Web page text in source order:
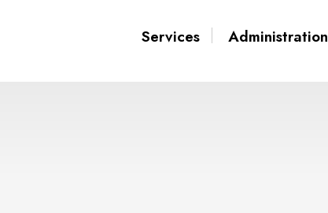
Services Administration